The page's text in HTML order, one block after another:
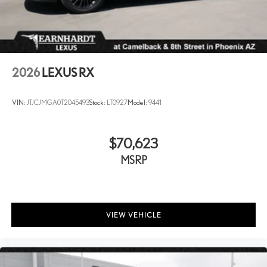
2026 LEXUS RX
VIN: JTJCJMGA0T2045493Stock: LT0927Model: 9441
$70,623
MSRP
VIEW VEHICLE